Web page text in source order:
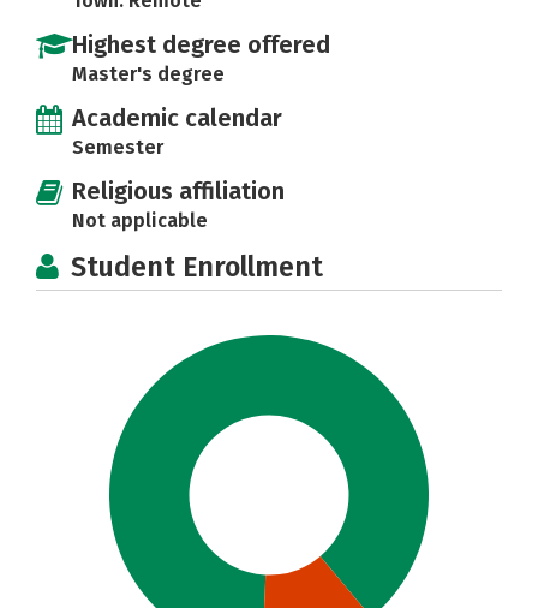
Highest degree offered
Master's degree
Academic calendar
Semester
Religious affiliation
Not applicable
Student Enrollment